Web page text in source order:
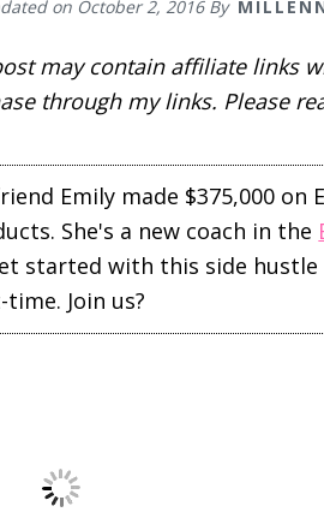
on October 2, 2016By
may contain affiliate links
through my links. Please
Emily made $375,000
She's a new coach in the
started with this side hustle
Join us?